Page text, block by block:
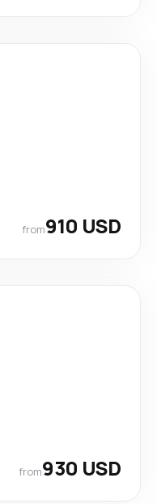
from910 USD
from930 USD